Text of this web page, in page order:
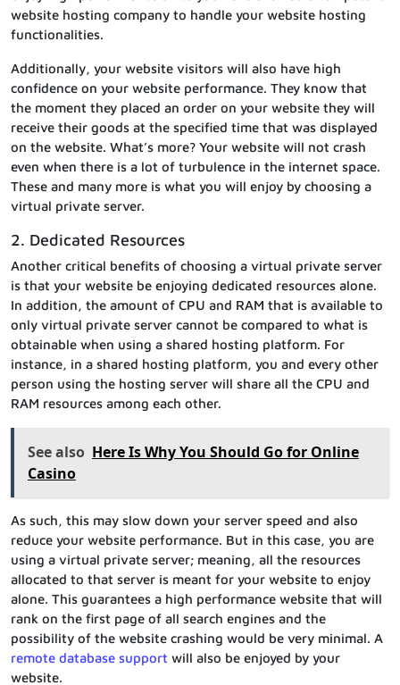
website hosting company to handle your website hosting
functionalities.
Additionally, your website visitors will also have high
confidence on your website performance. They know that
the moment they placed an order on your website they will
receive their goods at the specified time that was displayed
on the website. What’s more? Your website will not crash
even when there is a lot of turbulence in the internet space.
These and many more is what you will enjoy by choosing a
virtual private server.
2. Dedicated Resources
Another critical benefits of choosing a virtual private server
is that your website be enjoying dedicated resources alone.
In addition, the amount of CPU and RAM that is available to
only virtual private server cannot be compared to what is
obtainable when using a shared hosting platform. For
instance, in a shared hosting platform, you and every other
person using the hosting server will share all the CPU and
RAM resources among each other.
See also Here Is Why You Should Go for Online
Casino
As such, this may slow down your server speed and also
reduce your website performance. But in this case, you are
using a virtual private server; meaning, all the resources
allocated to that server is meant for your website to enjoy
alone. This guarantees a high performance website that will
rank on the first page of all search engines and the
possibility of the website crashing would be very minimal. A
remote database support will also be enjoyed by your
website.